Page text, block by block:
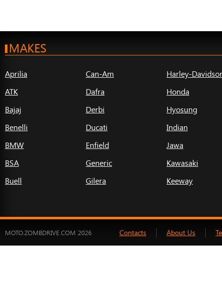
MAKES
Aprilia
ATK
Bajaj
Benelli
BMW
BSA
Buell
Can-Am
Dafra
Derbi
Ducati
Enfield
Generic
Gilera
Harley-
Honda
Hyosung
Indian
Jawa
Kawasaki
Keeway
MOTO.ZOMBDRIVE.COM 2026 Contacts About Us